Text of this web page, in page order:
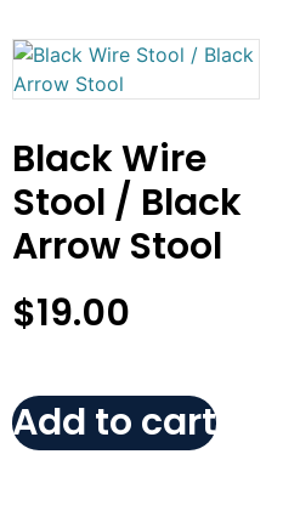
Black Wire
Stool / Black
Arrow Stool
$19.00
Add to cart